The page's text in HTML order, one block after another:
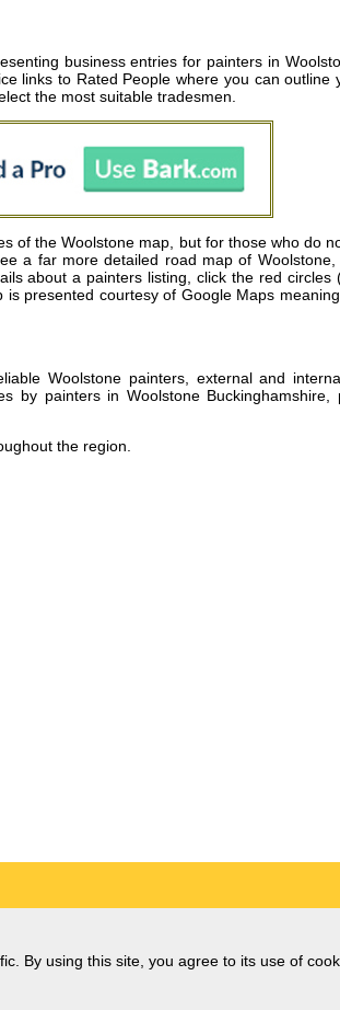
business entries for painters in
links to Rated People where you can outline
the most suitable tradesmen.
of the Woolstone map, but for those who do
a far more detailed road map of
about a painters listing, click the red
presented courtesy of Google Maps
Woolstone painters, external and
by painters in Woolstone
the region.
By using this site, you agree to its use of